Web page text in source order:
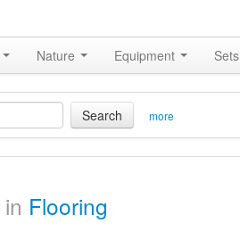
Nature Equipment Sets
Search more
in Flooring